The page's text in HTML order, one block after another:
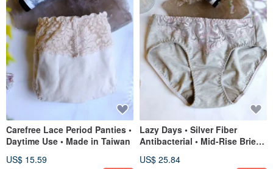
Carefree Lace Period Panties •
Daytime Use • Made in Taiwan
US$ 15.59
Lazy Days • Silver Fiber
Antibacterial • Mid-Rise Briefs
US$ 25.84